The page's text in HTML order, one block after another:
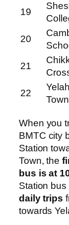
19
20
21
22
Town
When you
BMTC city
Station
Town, the
bus is at
Station
daily trips
towards